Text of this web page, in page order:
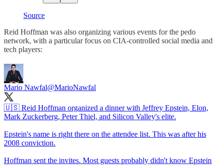
Source
Reid Hoffman was also organizing various events for the pedo
network, with a particular focus on CIA-controlled social media and
tech players:
Mario Nawfal@MarioNawfal
🇺🇸 Reid Hoffman organized a dinner with Jeffrey Epstein, Elon,
Mark Zuckerberg, Peter Thiel, and Silicon Valley's elite.
Epstein's name is right there on the attendee list. This was after his
2008 conviction.
Hoffman sent the invites. Most guests probably didn't know Epstein